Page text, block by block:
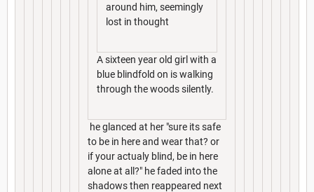
around him, seemingly
lost in thought
A sixteen year old girl with a
blue blindfold on is walking
through the woods silently.
he glanced at her "sure its safe
to be in here and wear that? or
if your actualy blind, be in here
alone at all?" he faded into the
shadows then reappeared next